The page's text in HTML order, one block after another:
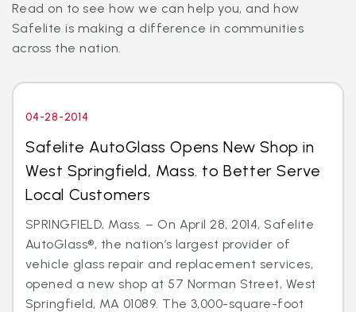
Read on to see how we can help you, and how
Safelite is making a difference in communities
across the nation.
04-28-2014
Safelite AutoGlass Opens New Shop in
West Springfield, Mass. to Better Serve
Local Customers
SPRINGFIELD, Mass. – On April 28, 2014, Safelite
AutoGlass®, the nation’s largest provider of
vehicle glass repair and replacement services,
opened a new shop at 57 Norman Street, West
Springfield, MA 01089. The 3,000-square-foot